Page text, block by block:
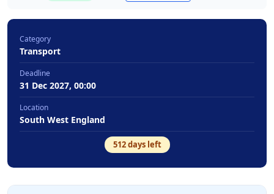
Category
Transport
Deadline
31 Dec 2027, 00:00
Location
South West England
512days left